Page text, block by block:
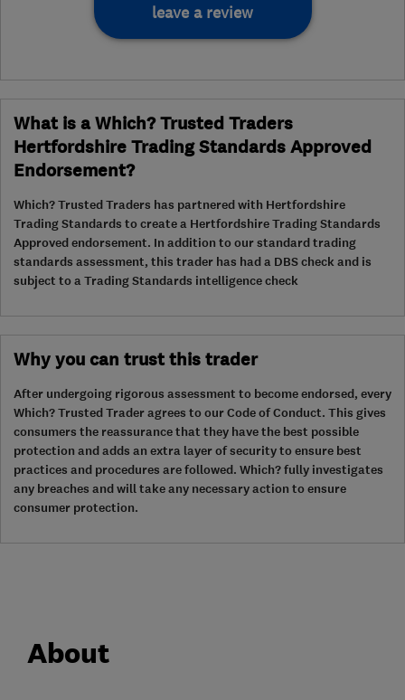
leave a review
What is a Which? Trusted Traders
Hertfordshire Trading Standards Approved
Endorsement?
Which? Trusted Traders has partnered with Hertfordshire
Trading Standards to create a Hertfordshire Trading Standards
Approved endorsement. In addition to our standard trading
standards assessment, this trader has had a DBS check and is
subject to a Trading Standards intelligence check
Why you can trust this trader
After undergoing rigorous assessment to become endorsed, every
Which? Trusted Trader agrees to our Code of Conduct. This gives
consumers the reassurance that they have the best possible
protection and adds an extra layer of security to ensure best
practices and procedures are followed. Which? fully investigates
any breaches and will take any necessary action to ensure
consumer protection.
About